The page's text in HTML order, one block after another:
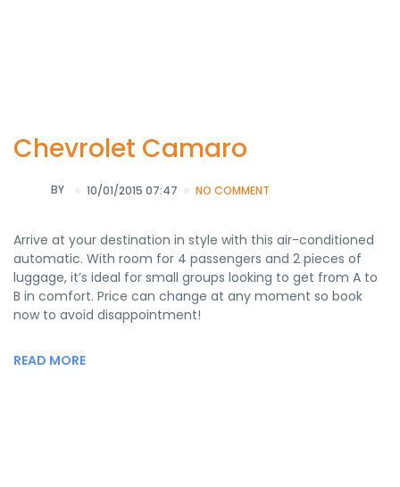
Chevrolet Camaro
BY 10/01/2015 07:47 NO COMMENT
Arrive at your destination in style with this air-conditioned
automatic. With room for 4 passengers and 2 pieces of
luggage, it’s ideal for small groups looking to get from A to
B in comfort. Price can change at any moment so book
now to avoid disappointment!
READ MORE